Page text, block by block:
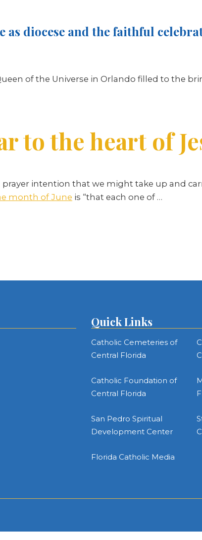
diocese and the faithful
of the Universe in Orlando filled to the
to the heart of
intention that we might take up and
month of June is “that each one of …
Quick Links
Catholic Cemeteries of
Central Florida
Catholic Foundation of
Central Florida
San Pedro Spiritual
Development Center
Florida Catholic Media